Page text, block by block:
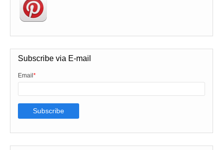
Subscribe via E-mail
Email*